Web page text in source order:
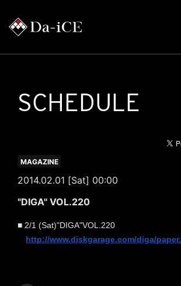
SCHEDULE
2014.02.01 [Sat] 00:00
MAGAZINE
"DIGA" VOL.220
■ 2/1 (Sat)"DIGA"VOL.220
http://www.diskgarage.com/diga/